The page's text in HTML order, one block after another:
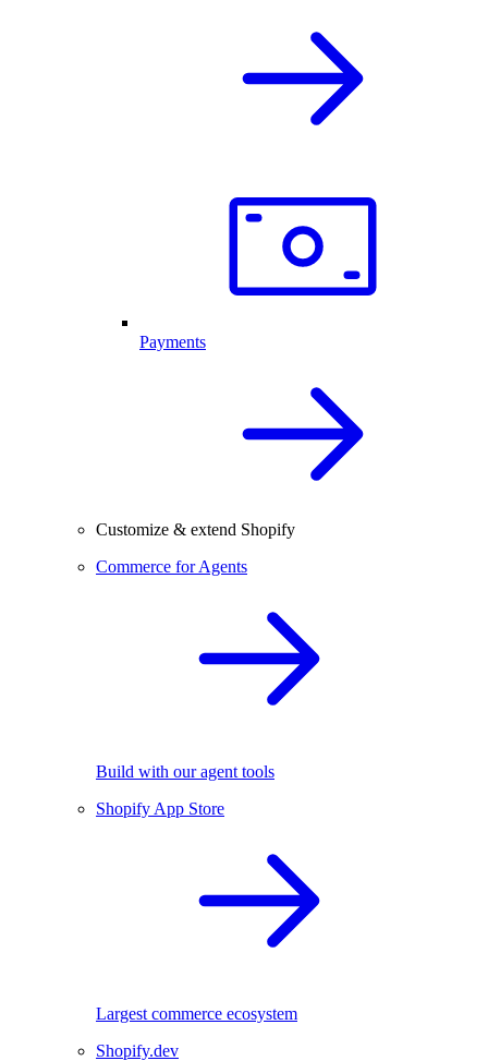
Payments
Customize & extend Shopify
Commerce for Agents
Build with our agent tools
Shopify App Store
Largest commerce ecosystem
Shopify.dev